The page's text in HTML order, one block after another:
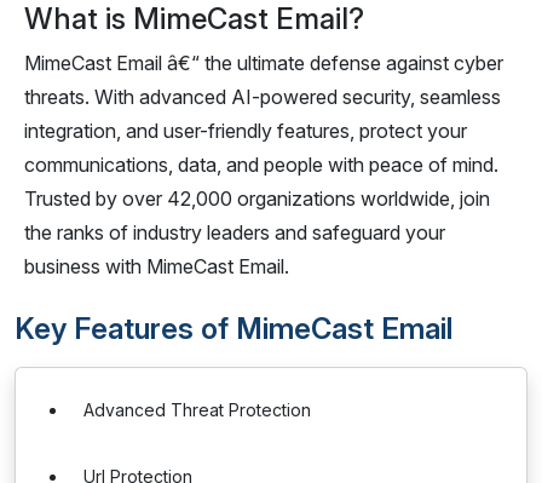
What is MimeCast Email?
MimeCast Email â€“ the ultimate defense against cyber
threats. With advanced AI-powered security, seamless
integration, and user-friendly features, protect your
communications, data, and people with peace of mind.
Trusted by over 42,000 organizations worldwide, join
the ranks of industry leaders and safeguard your
business with MimeCast Email.
Key Features of MimeCast Email
Advanced Threat Protection
Url Protection